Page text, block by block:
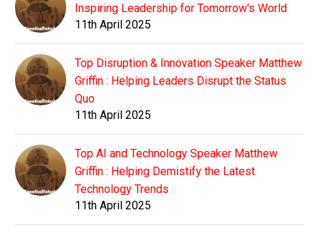
Inspiring Leadership for Tomorrow's World
11th April 2025
Top Disruption & Innovation Speaker Matthew
Griffin : Helping Leaders Disrupt the Status
Quo
11th April 2025
Top AI and Technology Speaker Matthew
Griffin : Helping Demistify the Latest
Technology Trends
11th April 2025